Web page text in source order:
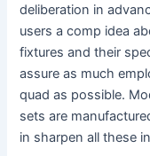
deliberation in
users a comp idea
fixtures and their
assure as much
quad as possible.
sets are
in sharpen all these